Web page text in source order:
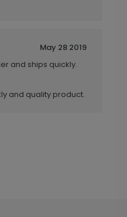
May 28 2019
and ships quickly.
and quality product.